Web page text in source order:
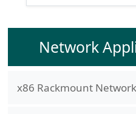
Network
x86 Rackmount